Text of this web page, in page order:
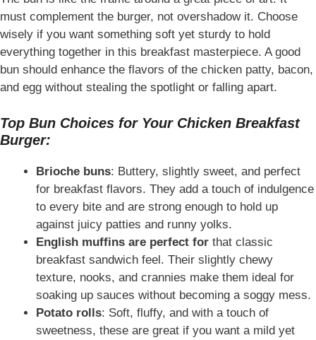
must complement the burger, not overshadow it. Choose
wisely if you want something soft yet sturdy to hold
everything together in this breakfast masterpiece. A good
bun should enhance the flavors of the chicken patty, bacon,
and egg without stealing the spotlight or falling apart.
Top Bun Choices for Your Chicken Breakfast
Burger:
Brioche buns: Buttery, slightly sweet, and perfect
for breakfast flavors. They add a touch of indulgence
to every bite and are strong enough to hold up
against juicy patties and runny yolks.
English muffins are perfect for that classic
breakfast sandwich feel. Their slightly chewy
texture, nooks, and crannies make them ideal for
soaking up sauces without becoming a soggy mess.
Potato rolls: Soft, fluffy, and with a touch of
sweetness, these are great if you want a mild yet